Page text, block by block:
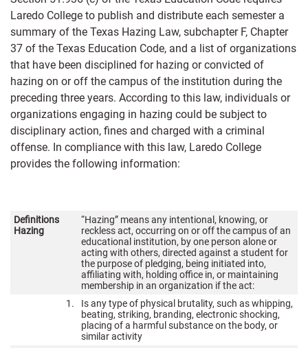
Laredo College to publish and distribute each semester a
summary of the Texas Hazing Law, subchapter F, Chapter
37 of the Texas Education Code, and a list of organizations
that have been disciplined for hazing or convicted of
hazing on or off the campus of the institution during the
preceding three years. According to this law, individuals or
organizations engaging in hazing could be subject to
disciplinary action, fines and charged with a criminal
offense. In compliance with this law, Laredo College
provides the following information:
Definitions
Hazing
“Hazing” means any intentional, knowing, or
reckless act, occurring on or off the campus of an
educational institution, by one person alone or
acting with others, directed against a student for
the purpose of pledging, being initiated into,
affiliating with, holding office in, or maintaining
membership in an organization if the act:
1.
Is any type of physical brutality, such as whipping,
beating, striking, branding, electronic shocking,
placing of a harmful substance on the body, or
similar activity